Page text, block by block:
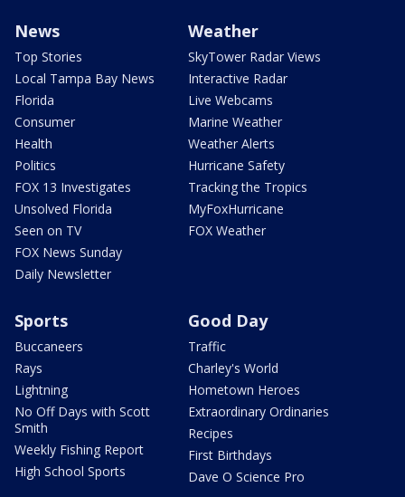
News
Top Stories
Local Tampa Bay News
Florida
Consumer
Health
Politics
FOX 13 Investigates
Unsolved Florida
Seen on TV
FOX News Sunday
Daily Newsletter
Weather
SkyTower Radar Views
Interactive Radar
Live Webcams
Marine Weather
Weather Alerts
Hurricane Safety
Tracking the Tropics
MyFoxHurricane
FOX Weather
Sports
Buccaneers
Rays
Lightning
No Off Days with Scott
Smith
Weekly Fishing Report
High School Sports
Good Day
Traffic
Charley's World
Hometown Heroes
Extraordinary Ordinaries
Recipes
First Birthdays
Dave O Science Pro